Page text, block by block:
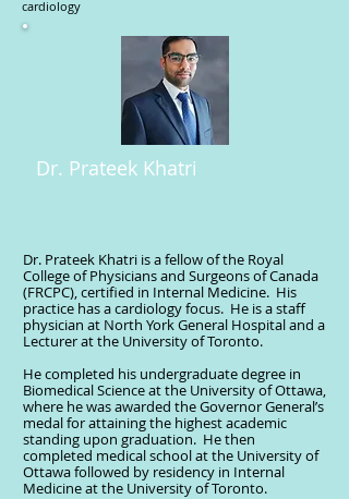
cardiology
Dr. Prateek Khatri
Dr. Prateek Khatri is a fellow of the Royal
College of Physicians and Surgeons of Canada
(FRCPC), certified in Internal Medicine. His
practice has a cardiology focus. He is a staff
physician at North York General Hospital and a
Lecturer at the University of Toronto.
He completed his undergraduate degree in
Biomedical Science at the University of Ottawa,
where he was awarded the Governor General’s
medal for attaining the highest academic
standing upon graduation. He then
completed medical school at the University of
Ottawa followed by residency in Internal
Medicine at the University of Toronto.